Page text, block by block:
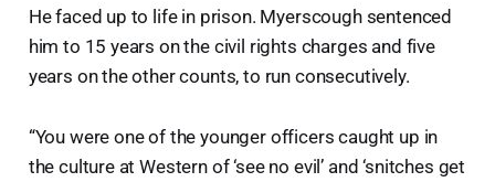
He faced up to life in prison. Myerscough sentenced
him to 15 years on the civil rights charges and five
years on the other counts, to run consecutively.
“You were one of the younger officers caught up in
the culture at Western of ‘see no evil’ and ‘snitches get